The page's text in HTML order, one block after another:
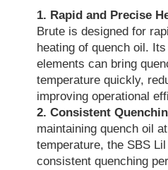
1. Rapid and Precise
Brute is designed for
heating of quench oil.
elements can bring
temperature quickly,
improving operational
2. Consistent
maintaining quench oil
temperature, the SBS
consistent quenching